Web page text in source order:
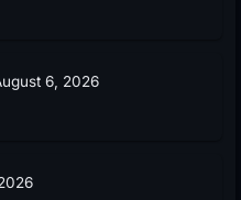
6, 2026